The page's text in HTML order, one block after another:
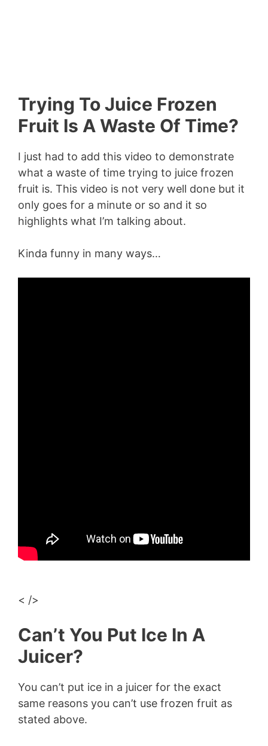
Trying To Juice Frozen
Fruit Is A Waste Of Time?
I just had to add this video to demonstrate
what a waste of time trying to juice frozen
fruit is. This video is not very well done but it
only goes for a minute or so and it so
highlights what I’m talking about.
Kinda funny in many ways…
< />
Can’t You Put Ice In A
Juicer?
You can’t put ice in a juicer for the exact
same reasons you can’t use frozen fruit as
stated above.